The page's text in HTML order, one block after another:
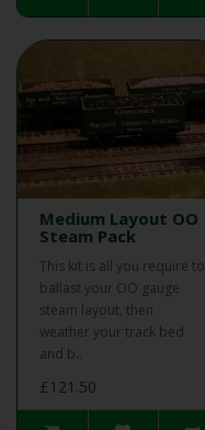
Medium Layout OO
Steam Pack
This kit is all you require to
ballast your OO gauge
steam layout, then
weather your track bed
and b..
£121.50